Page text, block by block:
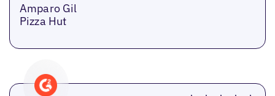
Amparo Gil
Pizza Hut